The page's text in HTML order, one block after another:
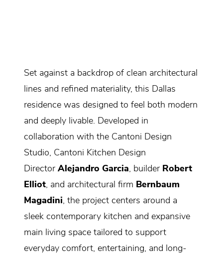
Set against a backdrop of clean architectural
lines and refined materiality, this Dallas
residence was designed to feel both modern
and deeply livable. Developed in
collaboration with the Cantoni Design
Studio, Cantoni Kitchen Design
Director Alejandro Garcia, builder Robert
Elliot, and architectural firm Bernbaum
Magadini, the project centers around a
sleek contemporary kitchen and expansive
main living space tailored to support
everyday comfort, entertaining, and long-